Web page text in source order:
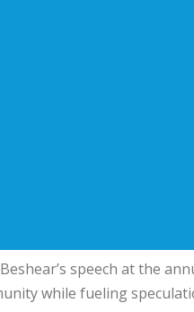
speech at the
while fueling